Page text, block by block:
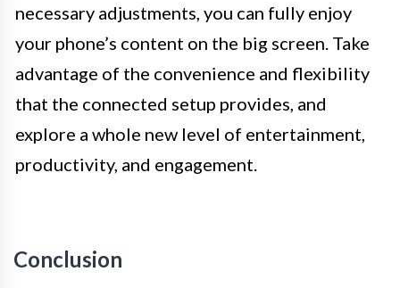
necessary adjustments, you can fully enjoy
your phone’s content on the big screen. Take
advantage of the convenience and flexibility
that the connected setup provides, and
explore a whole new level of entertainment,
productivity, and engagement.
Conclusion